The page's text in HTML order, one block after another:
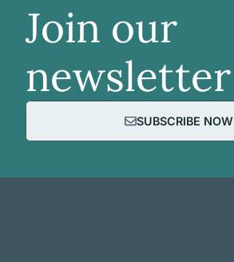
Join our
newsletter
SUBSCRIBE NOW